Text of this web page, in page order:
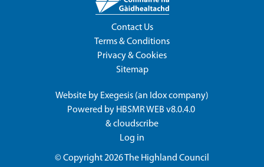
Contact Us
Terms & Conditions
Privacy & Cookies
Sitemap
Website by Exegesis (an Idoxcompany)
Powered by HBSMR WEB v8.0.4.0
&cloudscribe
Log in
© Copyright 2026The Highland Council